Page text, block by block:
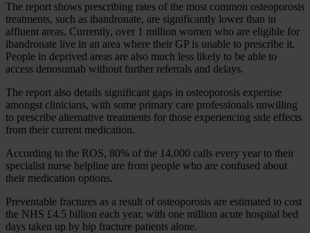
The report shows prescribing rates of the most common osteoporosis
treatments, such as ibandronate, are significantly lower than in
affluent areas. Currently, over 1 million women who are eligible for
ibandronate live in an area where their GP is unable to prescribe it.
People in deprived areas are also much less likely to be able to
access denosumab without further referrals and delays.
The report also details significant gaps in osteoporosis expertise
amongst clinicians, with some primary care professionals unwilling
to prescribe alternative treatments for those experiencing side effects
from their current medication.
According to the ROS, 80% of the 14,000 calls every year to their
specialist nurse helpline are from people who are confused about
their medication options.
Preventable fractures as a result of osteoporosis are estimated to cost
the NHS £4.5 billion each year, with one million acute hospital bed
days taken up by hip fracture patients alone.